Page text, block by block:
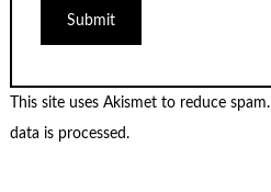
This site uses Akismet to reduce spam.
data is processed.